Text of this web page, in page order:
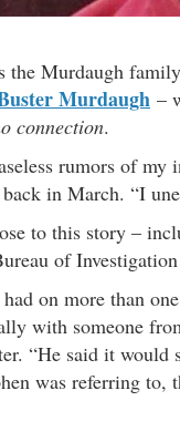
the Murdaugh
Murdaugh –
connection.
rumors of
back in March. “I
to this story –
of
had on more than
with someone
“He said it would
was referring to,